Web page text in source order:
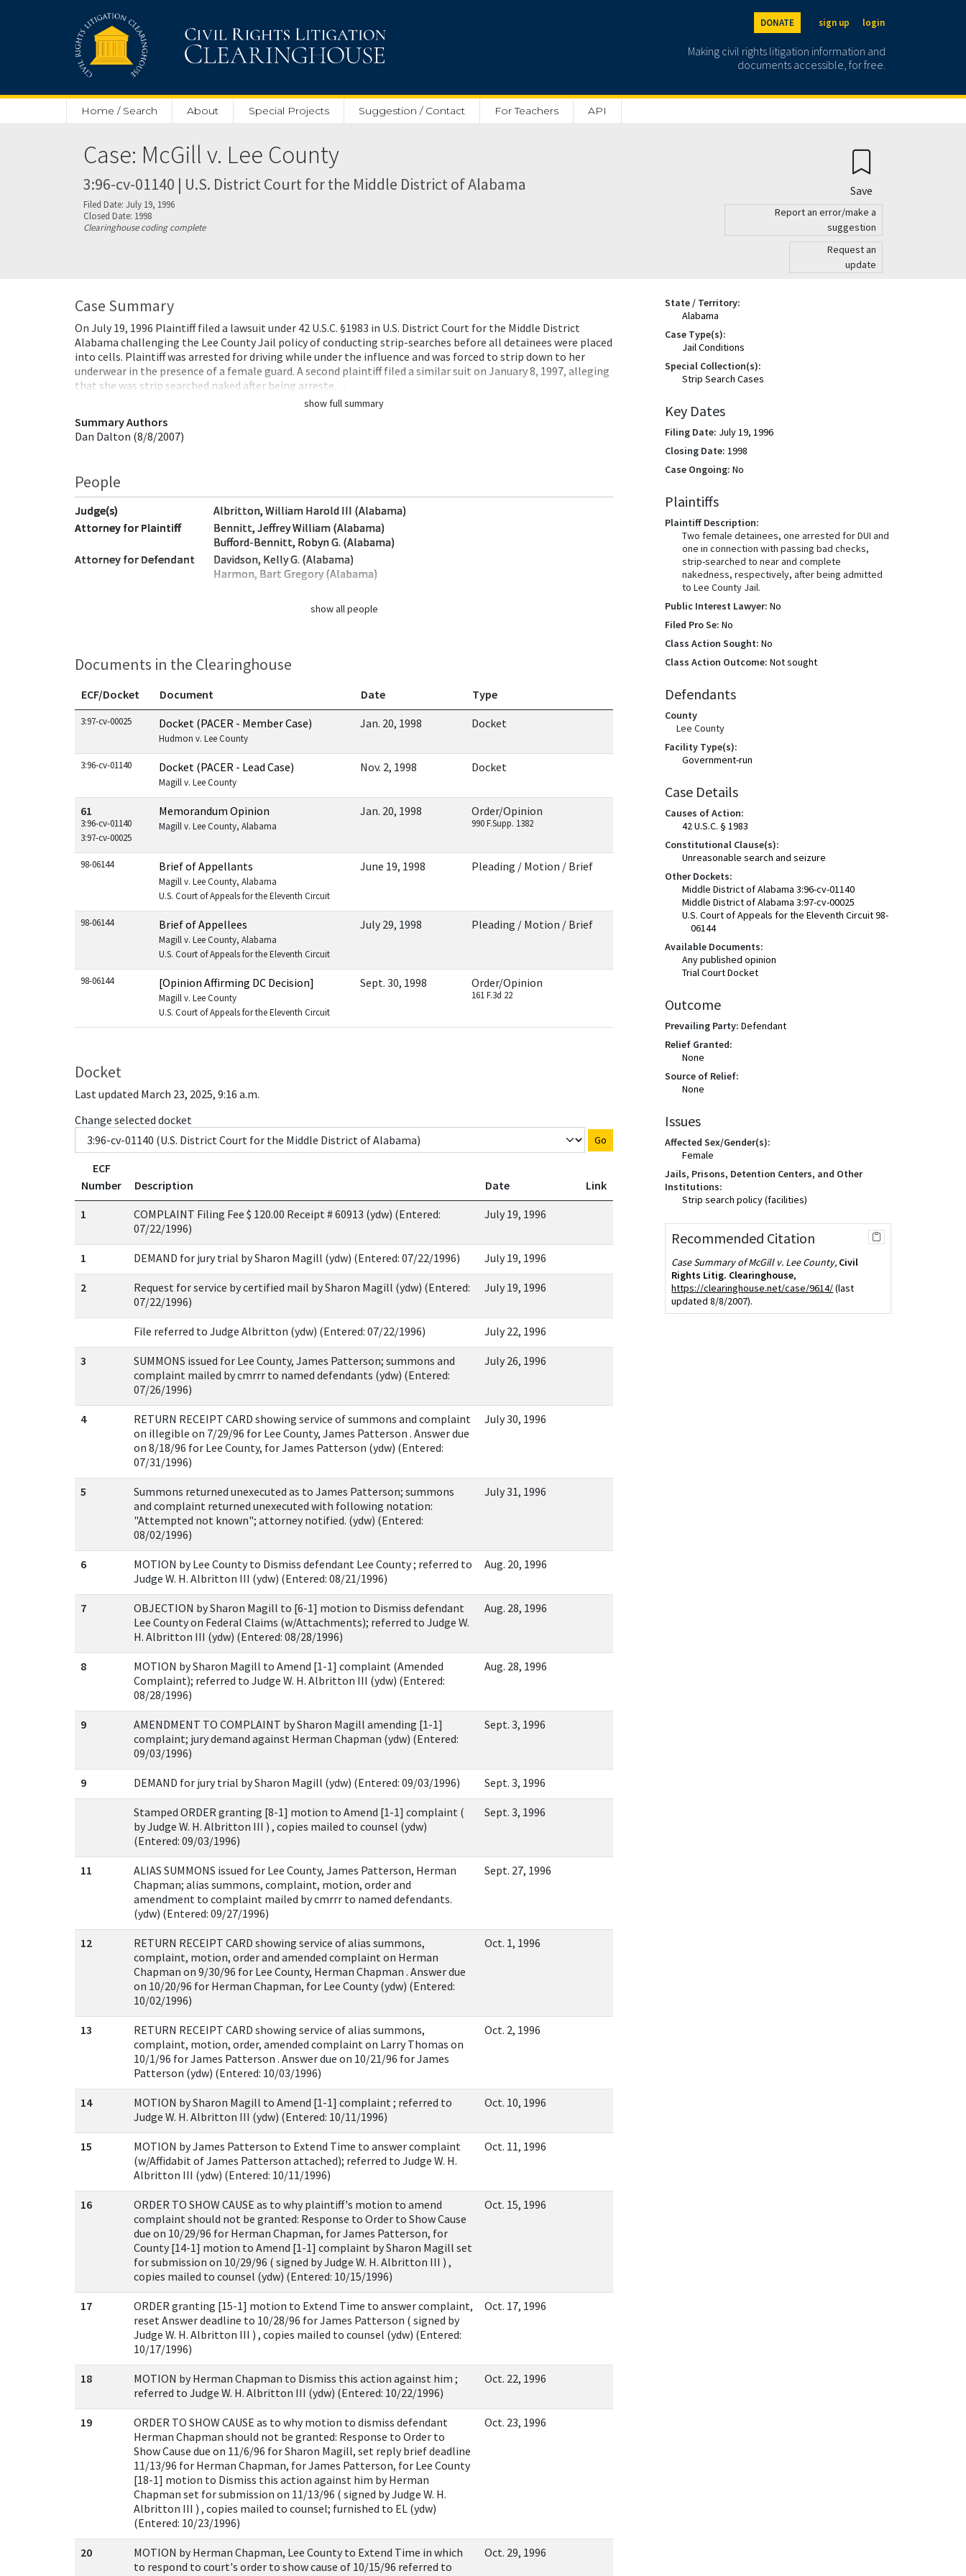
DONATE sign up login
Making civil rights litigation information and
documents accessible, for free.
Home / Search About Special Projects Suggestion / Contact For Teachers API
Case: McGill v. Lee County
3:96-cv-01140 | U.S. District Court for the Middle District of Alabama
Filed Date: July 19, 1996
Closed Date: 1998
Clearinghouse coding complete
Save
Report an error/make a
suggestion
Request an
update
Case Summary
On July 19, 1996 Plaintiff filed a lawsuit under 42 U.S.C. §1983 in U.S. District Court for the Middle District
Alabama challenging the Lee County Jail policy of conducting strip-searches before all detainees were placed
into cells. Plaintiff was arrested for driving while under the influence and was forced to strip down to her
underwear in the presence of a female guard. A second plaintiff filed a similar suit on January 8, 1997, alleging
that she was strip searched naked after being arreste…
show full summary
Summary Authors
Dan Dalton (8/8/2007)
People
Judge(s)
Albritton, William Harold III (Alabama)
Attorney for Plaintiff
Bennitt, Jeffrey William (Alabama)
Bufford-Bennitt, Robyn G. (Alabama)
Attorney for Defendant
Davidson, Kelly G. (Alabama)
Harmon, Bart Gregory (Alabama)
show all people
Documents in the Clearinghouse
Documents in this case
ECF/Docket Document Date Type
3:97-cv-00025 Docket (PACER - Member Case)
Hudmon v. Lee County
Jan. 20, 1998 Docket
3:96-cv-01140 Docket (PACER - Lead Case)
Magill v. Lee County
Nov. 2, 1998 Docket
61
3:96-cv-01140
3:97-cv-00025
Memorandum Opinion
Magill v. Lee County, Alabama
Jan. 20, 1998 Order/Opinion
990 F.Supp. 1382
98-06144 Brief of Appellants
Magill v. Lee County, Alabama
U.S. Court of Appeals for the Eleventh Circuit
June 19, 1998 Pleading / Motion / Brief
98-06144 Brief of Appellees
Magill v. Lee County, Alabama
U.S. Court of Appeals for the Eleventh Circuit
July 29, 1998 Pleading / Motion / Brief
98-06144 [Opinion Affirming DC Decision]
Magill v. Lee County
U.S. Court of Appeals for the Eleventh Circuit
Sept. 30, 1998 Order/Opinion
161 F.3d 22
Docket
Last updated March 23, 2025, 9:16 a.m.
Change selected docket
Go
ECF
Number
Description Date
Link
1
COMPLAINT Filing Fee $ 120.00 Receipt # 60913 (ydw) (Entered:
07/22/1996)
July 19, 1996
1 DEMAND for jury trial by Sharon Magill (ydw) (Entered: 07/22/1996) July 19, 1996
2
Request for service by certified mail by Sharon Magill (ydw) (Entered:
07/22/1996)
July 19, 1996
File referred to Judge Albritton (ydw) (Entered: 07/22/1996) July 22, 1996
3
SUMMONS issued for Lee County, James Patterson; summons and
complaint mailed by cmrrr to named defendants (ydw) (Entered:
07/26/1996)
July 26, 1996
4
RETURN RECEIPT CARD showing service of summons and complaint
on illegible on 7/29/96 for Lee County, James Patterson . Answer due
on 8/18/96 for Lee County, for James Patterson (ydw) (Entered:
07/31/1996)
July 30, 1996
5
Summons returned unexecuted as to James Patterson; summons
and complaint returned unexecuted with following notation:
"Attempted not known"; attorney notified. (ydw) (Entered:
08/02/1996)
July 31, 1996
6
MOTION by Lee County to Dismiss defendant Lee County ; referred to
Judge W. H. Albritton III (ydw) (Entered: 08/21/1996)
Aug. 20, 1996
7
OBJECTION by Sharon Magill to [6-1] motion to Dismiss defendant
Lee County on Federal Claims (w/Attachments); referred to Judge W.
H. Albritton III (ydw) (Entered: 08/28/1996)
Aug. 28, 1996
8
MOTION by Sharon Magill to Amend [1-1] complaint (Amended
Complaint); referred to Judge W. H. Albritton III (ydw) (Entered:
08/28/1996)
Aug. 28, 1996
9
AMENDMENT TO COMPLAINT by Sharon Magill amending [1-1]
complaint; jury demand against Herman Chapman (ydw) (Entered:
09/03/1996)
Sept. 3, 1996
9 DEMAND for jury trial by Sharon Magill (ydw) (Entered: 09/03/1996) Sept. 3, 1996
Stamped ORDER granting [8-1] motion to Amend [1-1] complaint (
by Judge W. H. Albritton III ) , copies mailed to counsel (ydw)
(Entered: 09/03/1996)
Sept. 3, 1996
11
ALIAS SUMMONS issued for Lee County, James Patterson, Herman
Chapman; alias summons, complaint, motion, order and
amendment to complaint mailed by cmrrr to named defendants.
(ydw) (Entered: 09/27/1996)
Sept. 27, 1996
12
RETURN RECEIPT CARD showing service of alias summons,
complaint, motion, order and amended complaint on Herman
Chapman on 9/30/96 for Lee County, Herman Chapman . Answer due
on 10/20/96 for Herman Chapman, for Lee County (ydw) (Entered:
10/02/1996)
Oct. 1, 1996
13
RETURN RECEIPT CARD showing service of alias summons,
complaint, motion, order, amended complaint on Larry Thomas on
10/1/96 for James Patterson . Answer due on 10/21/96 for James
Patterson (ydw) (Entered: 10/03/1996)
Oct. 2, 1996
14
MOTION by Sharon Magill to Amend [1-1] complaint ; referred to
Judge W. H. Albritton III (ydw) (Entered: 10/11/1996)
Oct. 10, 1996
15
MOTION by James Patterson to Extend Time to answer complaint
(w/Affidabit of James Patterson attached); referred to Judge W. H.
Albritton III (ydw) (Entered: 10/11/1996)
Oct. 11, 1996
16
ORDER TO SHOW CAUSE as to why plaintiff's motion to amend
complaint should not be granted: Response to Order to Show Cause
due on 10/29/96 for Herman Chapman, for James Patterson, for
County [14-1] motion to Amend [1-1] complaint by Sharon Magill set
for submission on 10/29/96 ( signed by Judge W. H. Albritton III ) ,
copies mailed to counsel (ydw) (Entered: 10/15/1996)
Oct. 15, 1996
17
ORDER granting [15-1] motion to Extend Time to answer complaint,
reset Answer deadline to 10/28/96 for James Patterson ( signed by
Judge W. H. Albritton III ) , copies mailed to counsel (ydw) (Entered:
10/17/1996)
Oct. 17, 1996
18
MOTION by Herman Chapman to Dismiss this action against him ;
referred to Judge W. H. Albritton III (ydw) (Entered: 10/22/1996)
Oct. 22, 1996
19
ORDER TO SHOW CAUSE as to why motion to dismiss defendant
Herman Chapman should not be granted: Response to Order to
Show Cause due on 11/6/96 for Sharon Magill, set reply brief deadline
11/13/96 for Herman Chapman, for James Patterson, for Lee County
[18-1] motion to Dismiss this action against him by Herman
Chapman set for submission on 11/13/96 ( signed by Judge W. H.
Albritton III ) , copies mailed to counsel; furnished to EL (ydw)
(Entered: 10/23/1996)
Oct. 23, 1996
20
MOTION by Herman Chapman, Lee County to Extend Time in which
to respond to court's order to show cause of 10/15/96 referred to
Oct. 29, 1996
State / Territory:
Alabama
Case Type(s):
Jail Conditions
Special Collection(s):
Strip Search Cases
Key Dates
Filing Date: July 19, 1996
Closing Date: 1998
Case Ongoing: No
Plaintiffs
Plaintiff Description:
Two female detainees, one arrested for DUI and
one in connection with passing bad checks,
strip-searched to near and complete
nakedness, respectively, after being admitted
to Lee County Jail.
Public Interest Lawyer: No
Filed Pro Se: No
Class Action Sought: No
Class Action Outcome: Not sought
Defendants
County
Lee County
Facility Type(s):
Government-run
Case Details
Causes of Action:
42 U.S.C. § 1983
Constitutional Clause(s):
Unreasonable search and seizure
Other Dockets:
Middle District of Alabama 3:96-cv-01140
Middle District of Alabama 3:97-cv-00025
U.S. Court of Appeals for the Eleventh Circuit 98-
06144
Available Documents:
Any published opinion
Trial Court Docket
Outcome
Prevailing Party: Defendant
Relief Granted:
None
Source of Relief:
None
Issues
Affected Sex/Gender(s):
Female
Jails, Prisons, Detention Centers, and Other
Institutions:
Strip search policy (facilities)
Recommended Citation
Case Summary of McGill v. Lee County, Civil
Rights Litig. Clearinghouse,
https://clearinghouse.net/case/9614/(last
updated 8/8/2007).